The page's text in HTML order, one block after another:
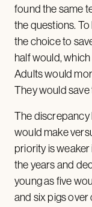
found the same
the questions.
the choice to
half would,
Adults would
They would
The discrepancy
would make
priority is
the years and
young as five
and six pigs over